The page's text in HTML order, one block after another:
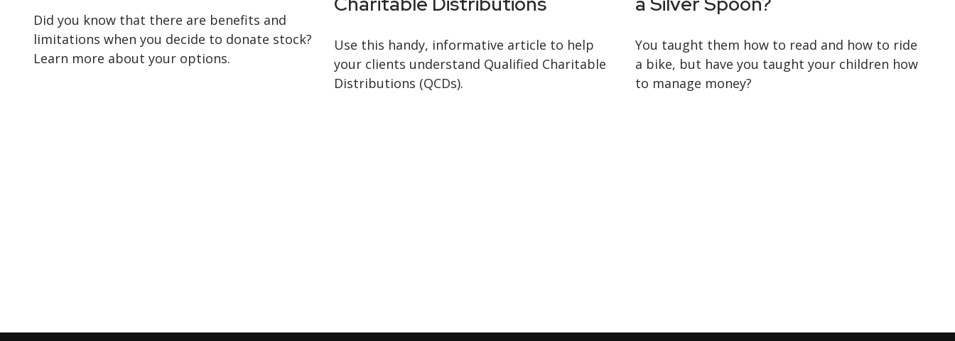
Did you know that there are benefits and
limitations when you decide to donate stock?
Learn more about your options.
Use this handy, informative article to help
your clients understand Qualified Charitable
Distributions (QCDs).
You taught them how to read and how to ride
a bike, but have you taught your children how
to manage money?